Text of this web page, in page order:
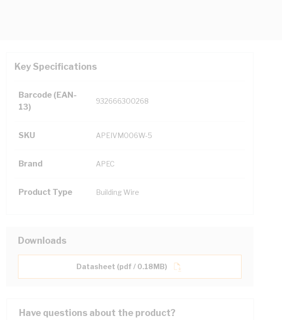
Key Specifications
Barcode (EAN-
13)
932666300268
SKU APEIVM006W-5
Brand APEC
Product Type Building Wire
Downloads
Datasheet (pdf / 0.18MB)
Have questions about the product?